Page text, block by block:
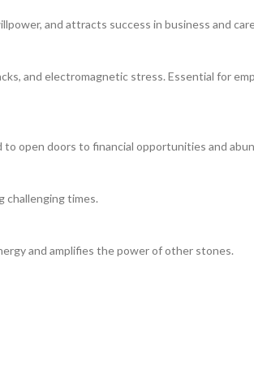
and attracts success in business and
and electromagnetic stress. Essential for
open doors to financial opportunities and
challenging times.
and amplifies the power of other stones.